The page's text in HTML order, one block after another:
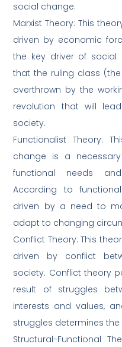
social change.
Marxist Theory: This
driven by economic
the key driver of social
that the ruling class
overthrown by the
revolution that will
society.
Functionalist Theory:
change is a
functional needs
According to
driven by a need to
adapt to changing
Conflict Theory: This
driven by conflict
society. Conflict theory
result of struggles
interests and values,
struggles determines
Structural-Functional